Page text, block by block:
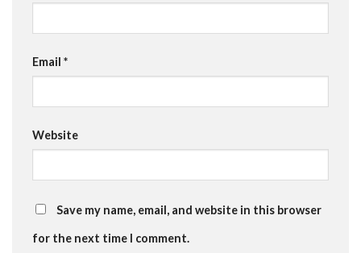
Email *
Website
Save my name, email, and website in this browser
for the next time I comment.